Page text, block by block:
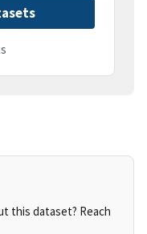
this dataset? Reach